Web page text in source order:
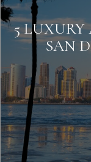
5 LUXURY
SAN